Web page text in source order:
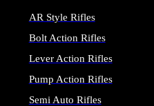
AR Style Rifles
Bolt Action Rifles
Lever Action Rifles
Pump Action Rifles
Semi Auto Rifles